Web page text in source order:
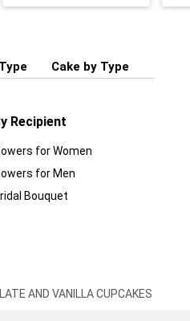
Cake by Type
Recipient
for Women
for Men
Bouquet
AND VANILLA CUPCAKES